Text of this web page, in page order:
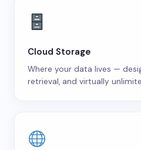
Cloud Storage
Where your data lives —
retrieval, and virtually